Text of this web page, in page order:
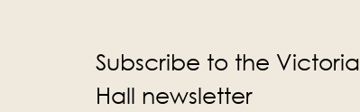
Subscribe to the Victoria
Hall newsletter